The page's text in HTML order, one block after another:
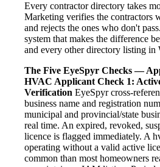
Every contractor directory takes
Marketing verifies the contractors
and rejects the ones who don't
system that makes the difference
and every other directory listing in
The Five EyeSpyr Checks —
HVAC Applicant Check 1:
Verification EyeSpyr cross-
business name and registration
municipal and provincial/state
real time. An expired, revoked,
licence is flagged immediately. A
operating without a valid active
common than most homeowners